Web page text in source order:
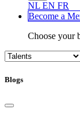
NL EN FR
Become a Me
Choose your
Blogs